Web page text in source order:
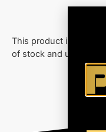
This product is
of stock and